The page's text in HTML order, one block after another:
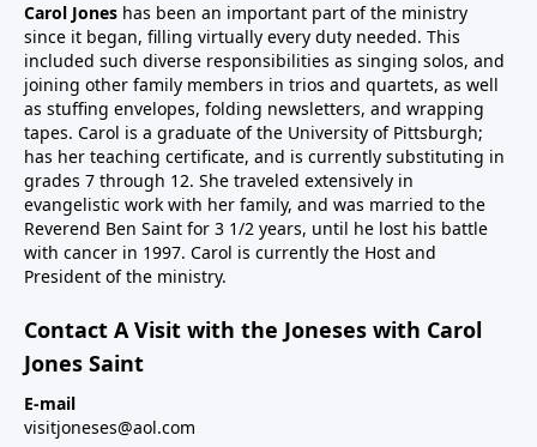
Carol Jones has been an important part of the ministry
since it began, filling virtually every duty needed. This
included such diverse responsibilities as singing solos, and
joining other family members in trios and quartets, as well
as stuffing envelopes, folding newsletters, and wrapping
tapes. Carol is a graduate of the University of Pittsburgh;
has her teaching certificate, and is currently substituting in
grades 7 through 12. She traveled extensively in
evangelistic work with her family, and was married to the
Reverend Ben Saint for 3 1/2 years, until he lost his battle
with cancer in 1997. Carol is currently the Host and
President of the ministry.
Contact A Visit with the Joneses with Carol
Jones Saint
E-mail
visitjoneses@aol.com